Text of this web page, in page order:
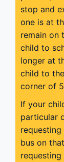
stop and
one is at
remain on
child to
longer at
child to
corner of
If your
particular
bus on